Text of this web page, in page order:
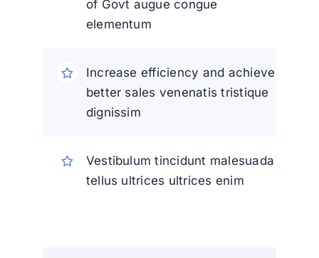
of Govt augue congue
elementum
Increase efficiency and achieve
better sales venenatis tristique
dignissim
Vestibulum tincidunt malesuada
tellus ultrices ultrices enim